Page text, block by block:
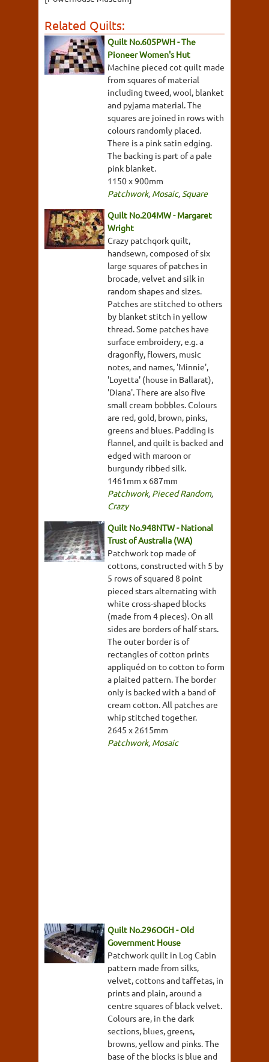
Related Quilts:
Quilt No.605PWH - The
Pioneer Women's Hut
Machine pieced cot quilt made
from squares of material
including tweed, wool, blanket
and pyjama material. The
squares are joined in rows with
colours randomly placed.
There is a pink satin edging.
The backing is part of a pale
pink blanket.
1150 x 900mm
Patchwork, Mosaic, Square
Quilt No.204MW - Margaret
Wright
Crazy patchqork quilt,
handsewn, composed of six
large squares of patches in
brocade, velvet and silk in
random shapes and sizes.
Patches are stitched to others
by blanket stitch in yellow
thread. Some patches have
surface embroidery, e.g. a
dragonfly, flowers, music
notes, and names, 'Minnie',
'Loyetta' (house in Ballarat),
'Diana'. There are also five
small cream bobbles. Colours
are red, gold, brown, pinks,
greens and blues. Padding is
flannel, and quilt is backed and
edged with maroon or
burgundy ribbed silk.
1461mm x 687mm
Patchwork, Pieced Random,
Crazy
Quilt No.948NTW - National
Trust of Australia (WA)
Patchwork top made of
cottons, constructed with 5 by
5 rows of squared 8 point
pieced stars alternating with
white cross-shaped blocks
(made from 4 pieces). On all
sides are borders of half stars.
The outer border is of
rectangles of cotton prints
appliquéd on to cotton to form
a plaited pattern. The border
only is backed with a band of
cream cotton. All patches are
whip stitched together.
2645 x 2615mm
Patchwork, Mosaic
Quilt No.296OGH - Old
Government House
Patchwork quilt in Log Cabin
pattern made from silks,
velvet, cottons and taffetas, in
prints and plain, around a
centre squares of black velvet.
Colours are, in the dark
sections, blues, greens,
browns, yellow and pinks. The
base of the blocks is blue and